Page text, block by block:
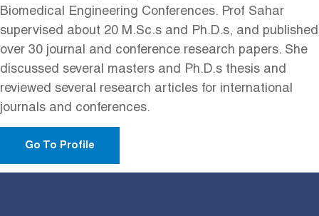
Biomedical Engineering Conferences. Prof Sahar
supervised about 20 M.Sc.s and Ph.D.s, and published
over 30 journal and conference research papers. She
discussed several masters and Ph.D.s thesis and
reviewed several research articles for international
journals and conferences.
Go To Profile